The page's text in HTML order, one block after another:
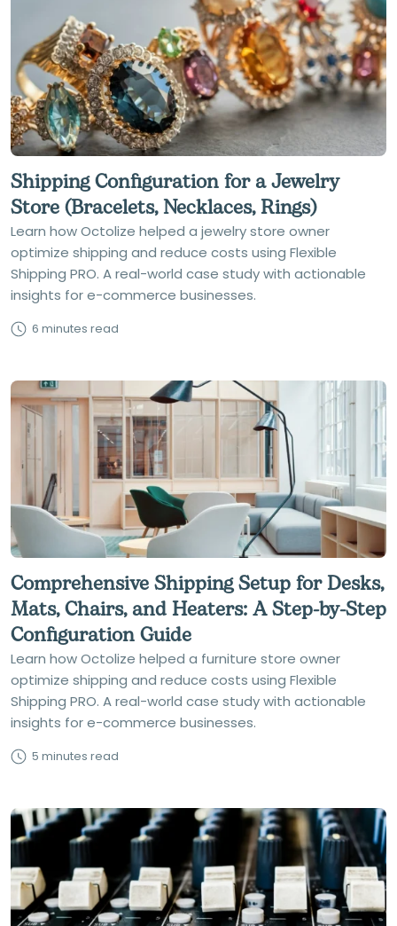
Shipping Configuration for a Jewelry
Store (Bracelets, Necklaces, Rings)
Learn how Octolize helped a jewelry store owner
optimize shipping and reduce costs using Flexible
Shipping PRO. A real-world case study with actionable
insights for e-commerce businesses.
6 minutes read
Comprehensive Shipping Setup for Desks,
Mats, Chairs, and Heaters: A Step-by-Step
Configuration Guide
Learn how Octolize helped a furniture store owner
optimize shipping and reduce costs using Flexible
Shipping PRO. A real-world case study with actionable
insights for e-commerce businesses.
5 minutes read